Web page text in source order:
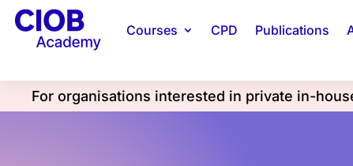
Courses CPD Publications
For organisations interested in private in-